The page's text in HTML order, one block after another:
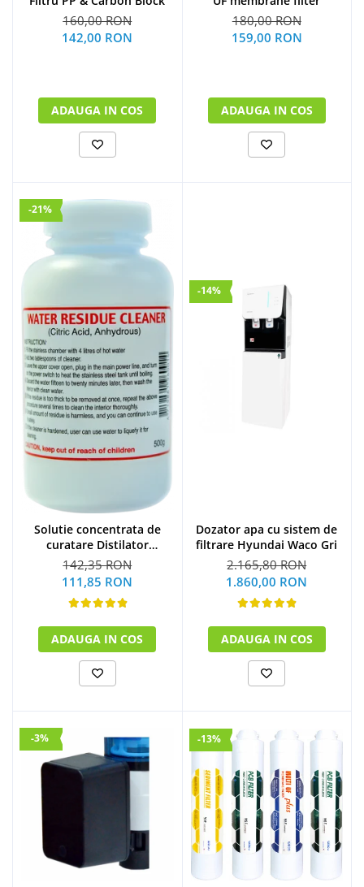
160,00 RON
142,00 RON
ADAUGA IN COS
180,00 RON
159,00 RON
ADAUGA IN COS
-21%
Solutie concentrata de
curatare Distilator
MegaHome 500 g
142,35 RON
111,85 RON
ADAUGA IN COS
-14%
Dozator apa cu sistem de
filtrare Hyundai Waco Gri
2.165,80 RON
1.860,00 RON
ADAUGA IN COS
-3% -13%